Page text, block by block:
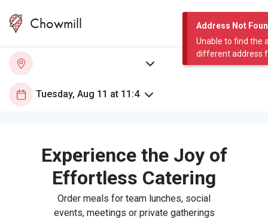
Address Not
Unable to find the
different address
Chowmill
Experience the Joy of
Effortless Catering
Order meals for team lunches, social
events, meetings or private gatherings